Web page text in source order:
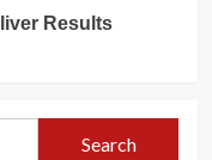
Results